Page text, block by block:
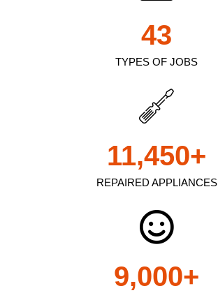
TYPES OF JOBS
43
REPAIRED APPLIANCES
11,450+
9,000+